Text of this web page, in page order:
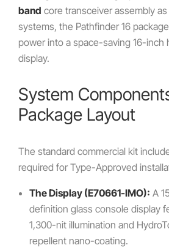
band core transceiver assembly as
systems, the Pathfinder 16
power into a space-saving 16-inch
display.
System
Package Layout
The standard commercial kit
required for Type-Approved
The Display (E70661-IMO): A
definition glass console display
1,300-nit illumination and
repellent nano-coating.